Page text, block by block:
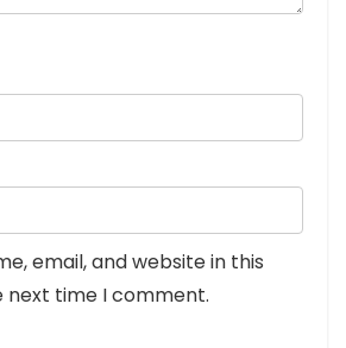
email, and website in this
time I comment.